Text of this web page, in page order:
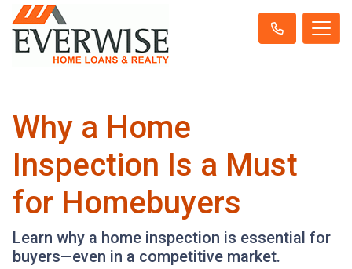
Why a Home
Inspection Is a Must
for Homebuyers
Learn why a home inspection is essential for
buyers—even in a competitive market.